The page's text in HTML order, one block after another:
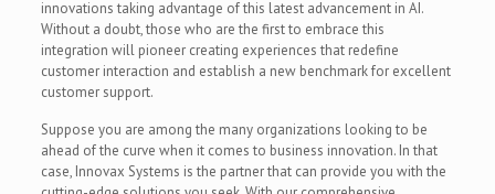
innovations taking advantage of this latest advancement in AI.
Without a doubt, those who are the first to embrace this
integration will pioneer creating experiences that redefine
customer interaction and establish a new benchmark for excellent
customer support.
Suppose you are among the many organizations looking to be
ahead of the curve when it comes to business innovation. In that
case, Innovax Systems is the partner that can provide you with the